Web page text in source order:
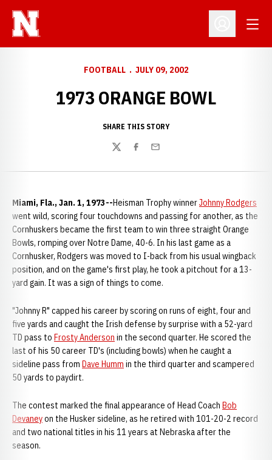
Open
FOOTBALL JULY 09, 2002
1973 ORANGE BOWL
SHARE THIS STORY
TwitterFacebook
Email
Miami, Fla., Jan. 1, 1973--Heisman Trophy winnerJohnny Rodgers
went wild, scoring four touchdowns and passing for another, as the
Cornhuskers became the first team to win three straight Orange
Bowls, romping over Notre Dame, 40-6. In his last game as a
Cornhusker, Rodgers was moved to I-back from his usual wingback
position, and on the game's first play, he took a pitchout for a 13-
yard gain. It was a sign of things to come.
"Johnny R" capped his career by scoring on runs of eight, four and
five yards and caught the Irish defense by surprise with a 52-yard
TD pass to Frosty Anderson in the second quarter. He scored the
last of his 50 career TD's (including bowls) when he caught a
sideline pass from Dave Humm in the third quarter and scampered
50 yards to paydirt.
The contest marked the final appearance of Head Coach Bob
Devaneyon the Husker sideline, as he retired with 101-20-2 record
and two national titles in his 11 years at Nebraska after the
season.